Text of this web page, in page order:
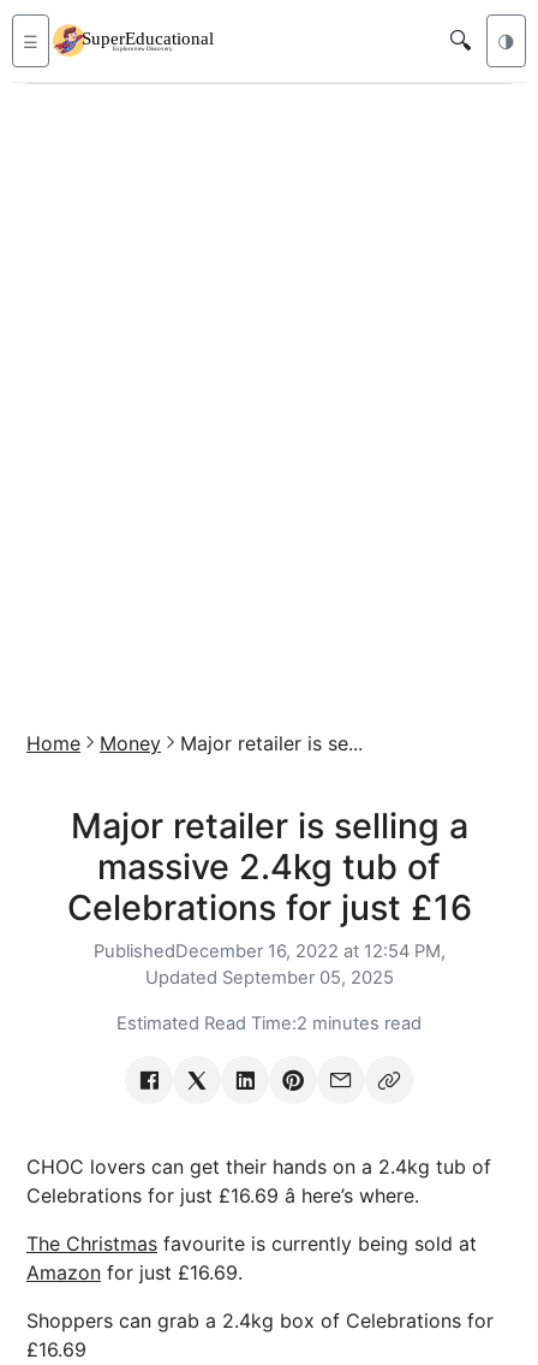
☰ 🔍 🌗
Home Money Major retailer is se...
Major retailer is selling a
massive 2.4kg tub of
Celebrations for just £16
PublishedDecember 16, 2022 at 12:54 PM,
Updated September 05, 2025
Estimated Read Time:2 minutes read
CHOC lovers can get their hands on a 2.4kg tub of
Celebrations for just £16.69 â here’s where.
The Christmas favourite is currently being sold at
Amazon for just £16.69.
Shoppers can grab a 2.4kg box of Celebrations for
£16.69